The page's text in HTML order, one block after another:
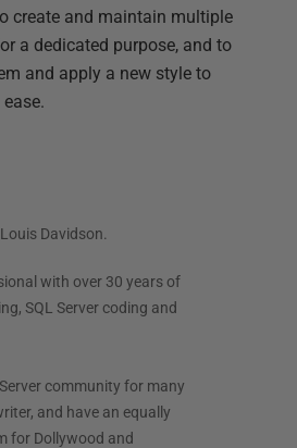
create and maintain multiple
a dedicated purpose, and to
and apply a new style to
Louis Davidson.
with over 30 years of
SQL Server coding and
community for many
and have an equally
for Dollywood and